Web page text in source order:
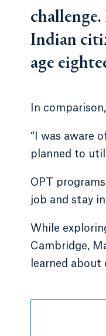
Indian
age
In
“I was aware
planned to
OPT
job and stay
While
Cambridge,
learned about